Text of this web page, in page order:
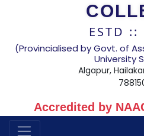
ESTD ::
(Provincialised by Govt. of
University
Algapur,
Accredited by